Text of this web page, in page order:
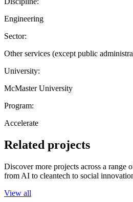
Engineering
Sector:
Other services (except public
University:
McMaster University
Program:
Accelerate
Related projects
Discover more projects across a range
from AI to cleantech to social
View all